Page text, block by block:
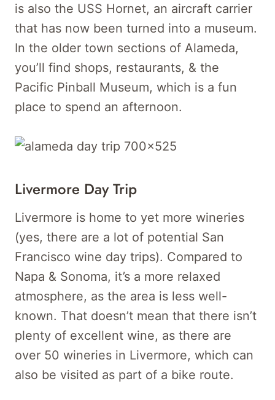
is also the USS Hornet, an aircraft carrier
that has now been turned into a museum.
In the older town sections of Alameda,
you’ll find shops, restaurants, & the
Pacific Pinball Museum, which is a fun
place to spend an afternoon.
Livermore Day Trip
Livermore is home to yet more wineries
(yes, there are a lot of potential San
Francisco wine day trips). Compared to
Napa & Sonoma, it’s a more relaxed
atmosphere, as the area is less well-
known. That doesn’t mean that there isn’t
plenty of excellent wine, as there are
over 50 wineries in Livermore, which can
also be visited as part of a bike route.